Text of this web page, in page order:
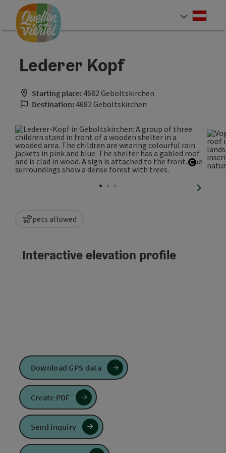
Accesskey
[0]
Accesskey
[1]
Accesskey
[2]
Lederer Kopf
Starting place: 4682 Geboltskirchen
Destination: 4682 Geboltskirchen
next
pets allowed
Interactive elevation profile
Download GPS data
Create PDF
Send inquiry